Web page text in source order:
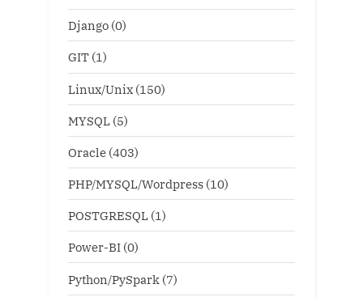
Django (0)
GIT (1)
Linux/Unix (150)
MYSQL (5)
Oracle (403)
PHP/MYSQL/Wordpress (10)
POSTGRESQL (1)
Power-BI (0)
Python/PySpark (7)